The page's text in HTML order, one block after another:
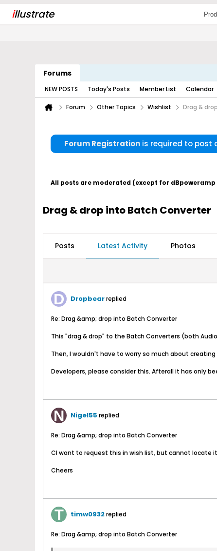
illustrate
Forums
NEW POSTS Today's Posts Member List Calendar
Forum Other Topics Wishlist Drag &
Forum Registration is required to post
All posts are moderated (except for
Drag & drop into Batch Converter
Posts Latest Activity Photos
Dropbearreplied
Re: Drag &amp; drop into Batch Converter
This "drag & drop" to the Batch Converters (both
Then, I wouldn't have to worry so much about creating
Developers, please consider this. Afterall it has only
Nigel55 replied
Re: Drag &amp; drop into Batch Converter
CI want to request this in wish list, but cannot locate it
Cheers
timw0932replied
Re: Drag &amp; drop into Batch Converter